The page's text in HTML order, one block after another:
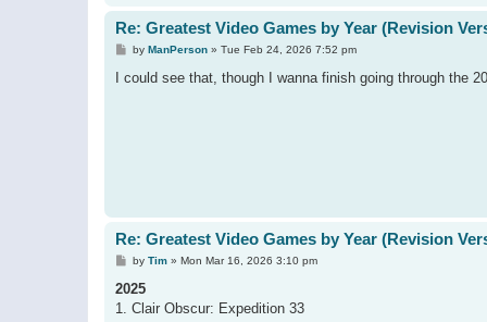
Re: Greatest Video Games by Year (Revision
P
s
by ManPerson» Tue Feb 24, 2026 7:52 pm
I could see that, though I wanna finish going through the
Re: Greatest Video Games by Year (Revision
P
s
by Tim» Mon Mar 16, 2026 3:10 pm
2025
1. Clair Obscur: Expedition 33